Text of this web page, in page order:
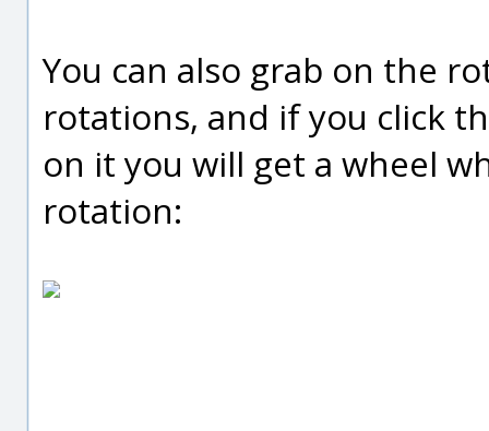
You can also grab on the
rotations, and if you click
on it you will get a wheel
rotation: